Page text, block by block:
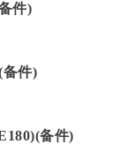
件)
备件)
备件)